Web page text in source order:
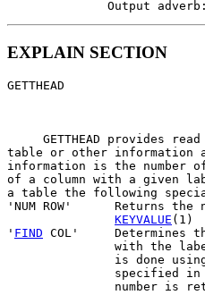
EXPLAIN SECTION
GETTHEAD
GETTHEAD provides
table or other information
information is the number
of a column with a given
a table the following special
'NUM ROW'      Returns
KEYVALUE (1)
' FIND COL'     Determines
with the
is done
specified
number is